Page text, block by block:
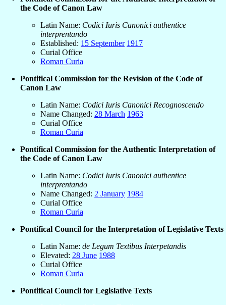
the Code of Canon Law
Latin Name: Codici Iuris Canonici authentice
interprentando
Established: 15 September 1917
Curial Office
Roman Curia
Pontifical Commission for the Revision of the Code of
Canon Law
Latin Name: Codici Iuris Canonici Recognoscendo
Name Changed: 28 March 1963
Curial Office
Roman Curia
Pontifical Commission for the Authentic Interpretation of
the Code of Canon Law
Latin Name: Codici Iuris Canonici authentice
interprentando
Name Changed: 2 January 1984
Curial Office
Roman Curia
Pontifical Council for the Interpretation of Legislative Texts
Latin Name: de Legum Textibus Interpetandis
Elevated: 28 June 1988
Curial Office
Roman Curia
Pontifical Council for Legislative Texts